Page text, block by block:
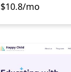
$10.8/mo